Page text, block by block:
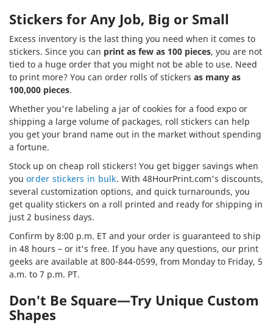
Stickers for Any Job, Big or Small
Excess inventory is the last thing you need when it comes to
stickers. Since you can print as few as 100 pieces, you are not
tied to a huge order that you might not be able to use. Need
to print more? You can order rolls of stickers as many as
100,000 pieces.
Whether you're labeling a jar of cookies for a food expo or
shipping a large volume of packages, roll stickers can help
you get your brand name out in the market without spending
a fortune.
Stock up on cheap roll stickers! You get bigger savings when
you order stickers in bulk. With 48HourPrint.com's discounts,
several customization options, and quick turnarounds, you
get quality stickers on a roll printed and ready for shipping in
just 2 business days.
Confirm by 8:00 p.m. ET and your order is guaranteed to ship
in 48 hours – or it's free. If you have any questions, our print
geeks are available at 800-844-0599, from Monday to Friday, 5
a.m. to 7 p.m. PT.
Don't Be Square—Try Unique Custom
Shapes